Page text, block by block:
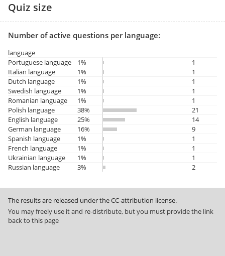
Quiz size
Number of active questions per language:
language
Portuguese language
1%
1
Italian language
1%
1
Dutch language
1%
1
Swedish language
1%
1
Romanian language
1%
1
Polish language
38%
21
English language
25%
14
German language
16%
9
Spanish language
1%
1
French language
1%
1
Ukrainian language
1%
1
Russian language
3% 2
The results are released under the CC-attribution license.
You may freely use it and re-distribute, but you must provide the link
back to this page